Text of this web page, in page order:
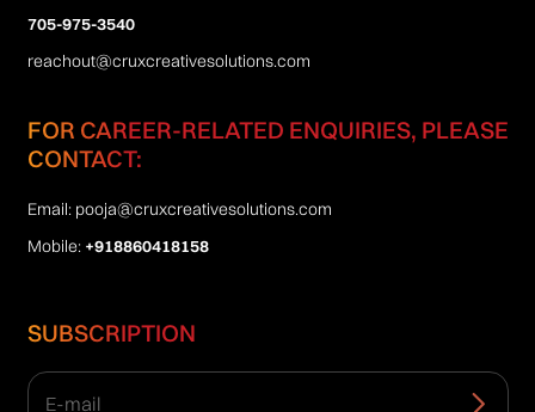
705-975-3540
reachout@cruxcreativesolutions.com
FOR CAREER-RELATED ENQUIRIES, PLEASE
CONTACT:
Email: pooja@cruxcreativesolutions.com
Mobile: +918860418158
SUBSCRIPTION